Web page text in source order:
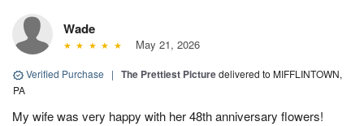
Wade
May 21, 2026
Verified Purchase | The Prettiest Picturedelivered to MIFFLINTOWN,
PA
My wife was very happy with her 48th anniversary flowers!